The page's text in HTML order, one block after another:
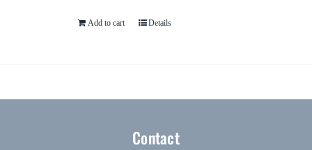
WooCommerce Cart
Add to cart Details
Contact